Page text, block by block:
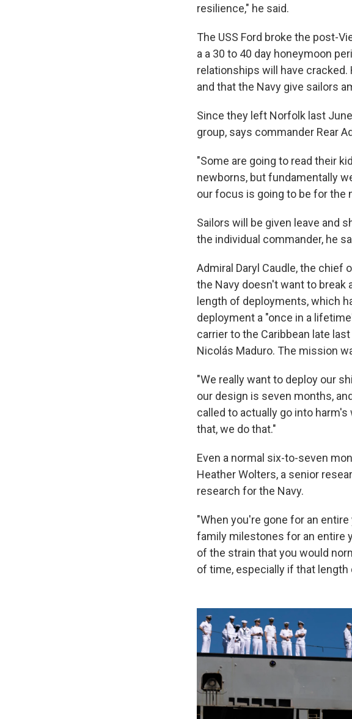
resilience," he said.
The USS Ford broke the post-
a a 30 to 40 day honeymoon
relationships will have
and that the Navy give sailors
Since they left Norfolk last
group, says commander Rear
"Some are going to read their
newborns, but fundamentally
our focus is going to be for the
Sailors will be given leave and
the individual commander, he
Admiral Daryl Caudle, the chief
the Navy doesn't want to break
length of deployments, which
deployment a "once in a
carrier to the Caribbean late
Nicolás Maduro. The mission
"We really want to deploy our
our design is seven months,
called to actually go into
that, we do that."
Even a normal six-to-seven
Heather Wolters, a senior
research for the Navy.
"When you're gone for an
family milestones for an entire
of the strain that you would
of time, especially if that